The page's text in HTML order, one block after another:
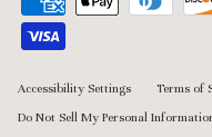
Accessibility Settings Terms of
Do Not Sell My Personal